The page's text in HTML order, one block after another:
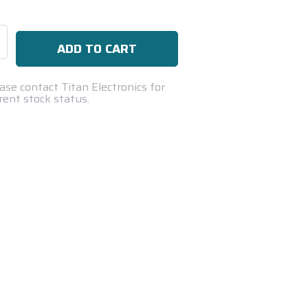
contact Titan Electronics for
stock status.